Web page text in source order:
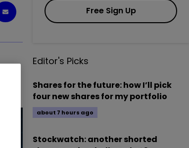
Free Sign Up
Editor's Picks
Shares for the future: how I’ll pick
four new shares for my portfolio
about 7 hours ago
Stockwatch: another shorted